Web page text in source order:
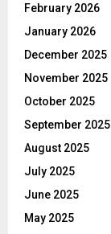
February 2026
January 2026
December 2025
November 2025
October 2025
September 2025
August 2025
July 2025
June 2025
May 2025